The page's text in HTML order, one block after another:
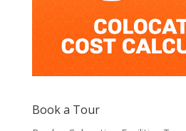
Book a Tour